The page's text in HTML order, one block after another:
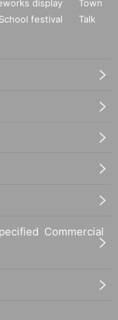
display
Town
School festival
Talk
Commercial